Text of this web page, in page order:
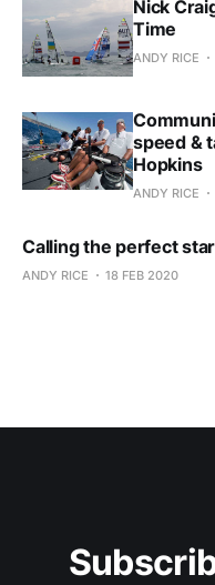
Nick
Time
ANDY RICE
speed &
Hopkins
ANDY RICE
Calling the perfect
ANDY RICE 18 FEB 2020